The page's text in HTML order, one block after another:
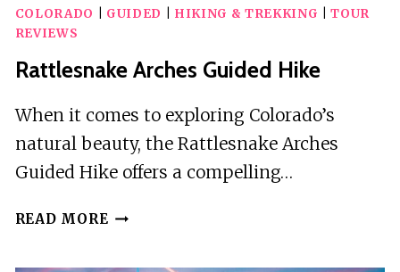
EXPERIENCE
LOVELAND
COLORADO GUIDED HIKING & TREKKING |TOUR
REVIEWS
Rattlesnake Arches Guided Hike
When it comes to exploring Colorado’s
natural beauty, the Rattlesnake Arches
Guided Hike offers a compelling…
READ MORE RATTLESNAKE